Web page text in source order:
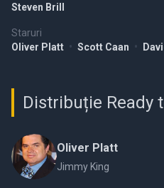
Steven Brill
Staruri
Oliver Platt • Scott Caan •
Distribuție Ready
Oliver Platt
Jimmy King